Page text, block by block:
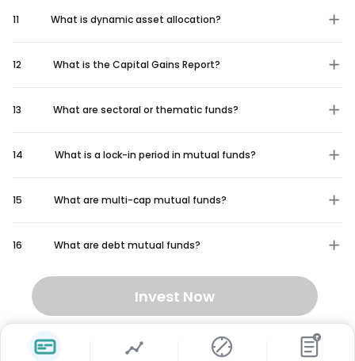
11 What is dynamic asset allocation?
12 What is the Capital Gains Report?
13 What are sectoral or thematic funds?
14 What is a lock-in period in mutual funds?
15 What are multi-cap mutual funds?
16 What are debt mutual funds?
Invest Now
₹